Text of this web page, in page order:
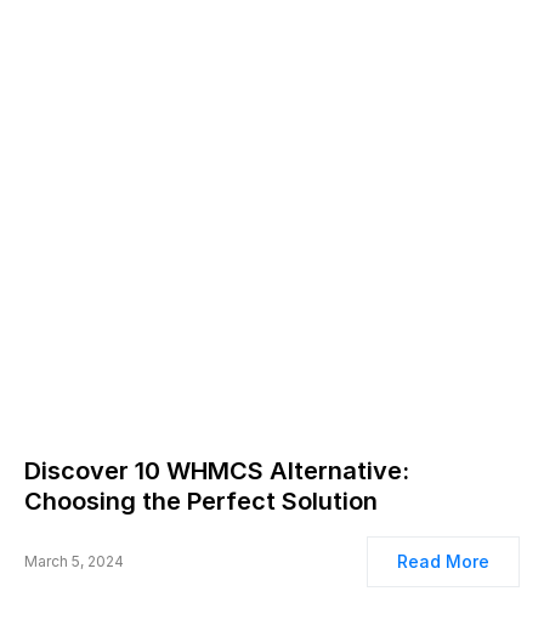
Discover 10 WHMCS Alternative:
Choosing the Perfect Solution
March 5, 2024 Read More